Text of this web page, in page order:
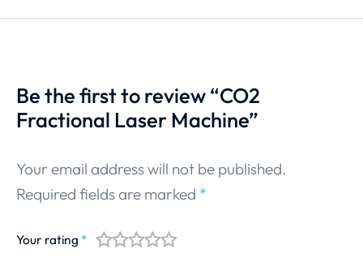
Be the first to review “CO2
Fractional Laser Machine”
Your email address will not be published.
Required fields are marked *
Your rating *